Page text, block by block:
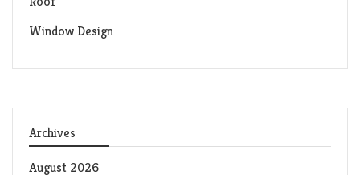
Window Design
Archives
August 2026